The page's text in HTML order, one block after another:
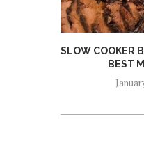
SLOW COOKER
BEST